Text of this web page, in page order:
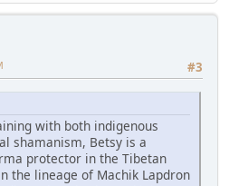
#3
with both indigenous
shamanism, Betsy is a
protector in the Tibetan
the lineage of Machik Lapdron